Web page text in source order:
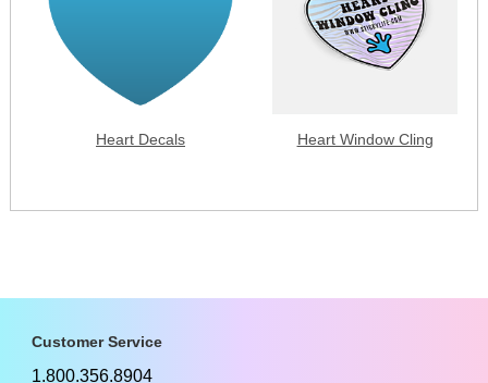
Heart Decals Heart Window Cling
Customer Service
1.800.356.8904